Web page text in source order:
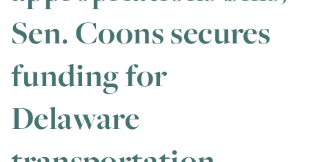
Sen. Coons secures
funding for
Delaware